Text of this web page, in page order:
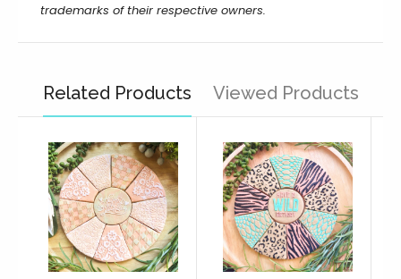
trademarks of their respective owners.
Related Products Viewed Products